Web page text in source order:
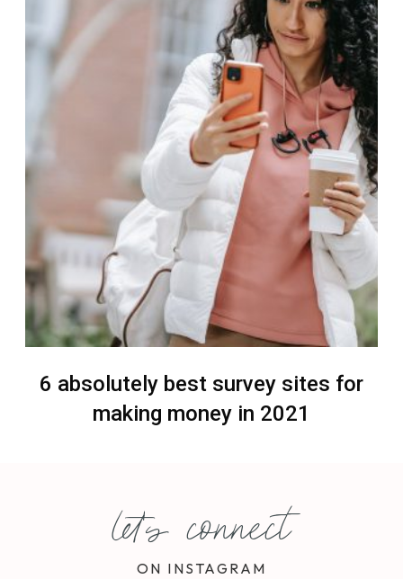
6 absolutely best survey sites for
making money in 2021
let's connect
ON INSTAGRAM